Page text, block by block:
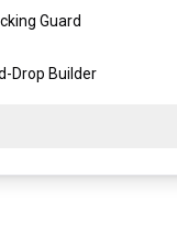
Guard
Drop Builder